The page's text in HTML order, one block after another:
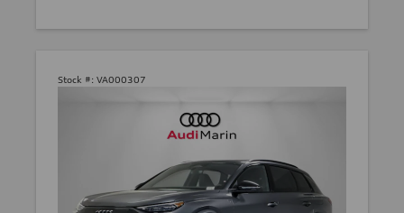
Stock #: VA000307